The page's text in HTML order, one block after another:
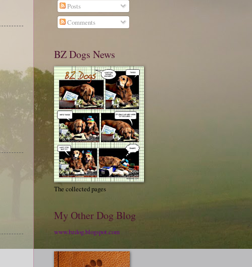
Posts
Comments
BZ Dogs News
The collected pages
My Other Dog Blog
www.bzdog.blogspot.com